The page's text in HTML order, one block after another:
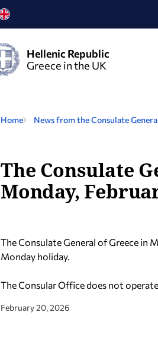
Hellenic Republic
Greece in the UK
Home News from the Consulate
The Consulate
Monday,
The Consulate General of Greece in
Monday holiday.
The Consular Office does not
February 20, 2026